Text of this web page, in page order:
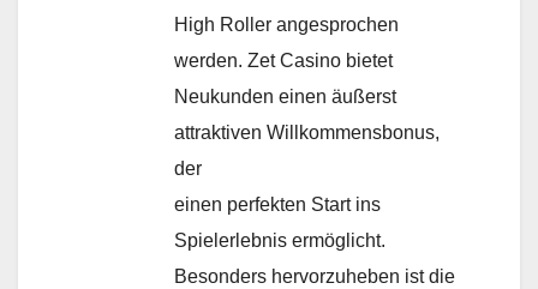
High Roller angesprochen
werden. Zet Casino bietet
Neukunden einen äußerst
attraktiven Willkommensbonus,
der
einen perfekten Start ins
Spielerlebnis ermöglicht.
Besonders hervorzuheben ist die